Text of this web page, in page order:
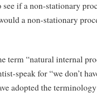
see if a non-stationary
a non-stationary
term “natural internal
speak for “we don’t
adopted the